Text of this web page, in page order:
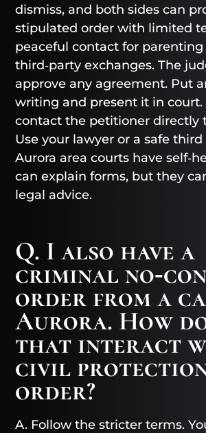
dismiss, and both sides can
stipulated order with limited
peaceful contact for
third‑party exchanges. The
approve any agreement. Put
writing and present it in court.
contact the petitioner directly
Use your lawyer or a safe
Aurora area courts have
can explain forms, but they
legal advice.
Q. I also have a
criminal
order from a
Aurora. How
that interact
civil
order?
A. Follow the stricter terms.